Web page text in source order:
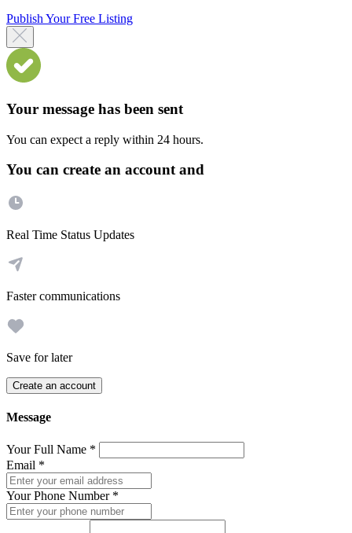
Publish Your Free Listing
Your message has been sent
You can expect a reply within 24 hours.
You can create an account and
Real Time Status Updates
Faster communications
Save for later
Create an account
Message
Your Full Name *
Email *
Your Phone Number *